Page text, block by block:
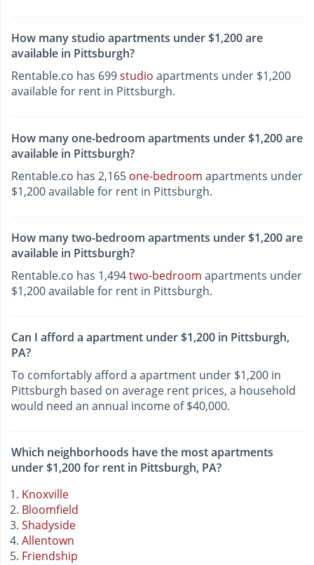
How many studio apartments under $1,200 are
available in Pittsburgh?
Rentable.co has 699studio apartments under $1,200
available for rent in Pittsburgh.
How many one-bedroom apartments under $1,200 are
available in Pittsburgh?
Rentable.co has 2,165 one-bedroom apartments under
$1,200 available for rent in Pittsburgh.
How many two-bedroom apartments under $1,200 are
available in Pittsburgh?
Rentable.co has 1,494two-bedroom apartments under
$1,200 available for rent in Pittsburgh.
Can I afford a apartment under $1,200 in Pittsburgh,
PA?
To comfortably afford a apartment under $1,200 in
Pittsburgh based on average rent prices, a household
would need an annual income of $40,000.
Which neighborhoods have the most apartments
under $1,200 for rent in Pittsburgh, PA?
Knoxville
Bloomfield
Shadyside
Allentown
Friendship